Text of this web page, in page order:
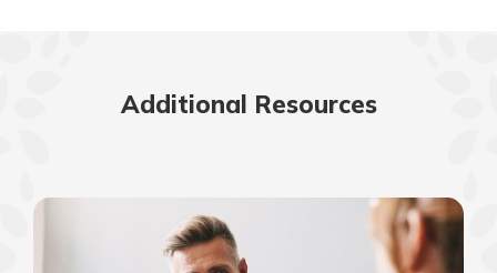
Additional Resources